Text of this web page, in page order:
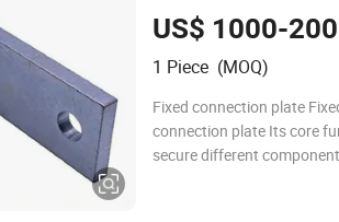
MachineryParts
US$ 1000-
1 Piece (MOQ)
Fixed connection plate
connection plate Its core
secure different